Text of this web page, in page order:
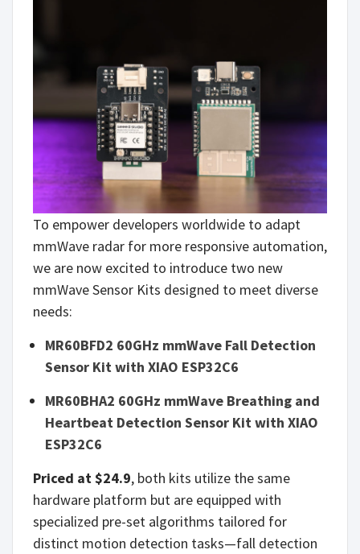
To empower developers worldwide to adapt
mmWave radar for more responsive automation,
we are now excited to introduce two new
mmWave Sensor Kits designed to meet diverse
needs:
MR60BFD2 60GHz mmWave Fall Detection
Sensor Kit with XIAO ESP32C6
MR60BHA2 60GHz mmWave Breathing and
Heartbeat Detection Sensor Kit with XIAO
ESP32C6
Priced at $24.9, both kits utilize the same
hardware platform but are equipped with
specialized pre-set algorithms tailored for
distinct motion detection tasks—fall detection